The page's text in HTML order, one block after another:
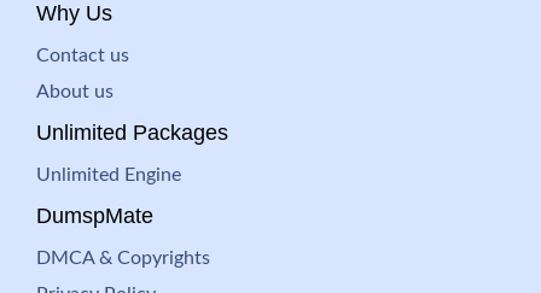
Why Us
Contact us
About us
Unlimited Packages
Unlimited Engine
DumspMate
DMCA & Copyrights